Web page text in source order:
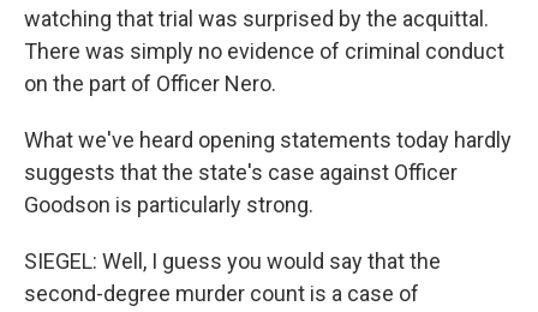
watching that trial was surprised by the acquittal.
There was simply no evidence of criminal conduct
on the part of Officer Nero.
What we've heard opening statements today hardly
suggests that the state's case against Officer
Goodson is particularly strong.
SIEGEL: Well, I guess you would say that the
second-degree murder count is a case of